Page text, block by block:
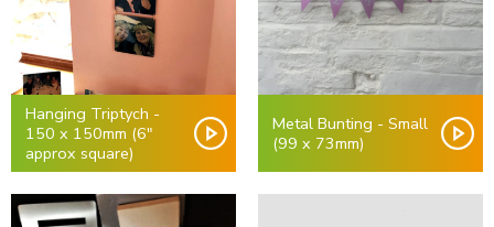
Hanging Triptych -
150 x 150mm (6"
approx square)
Metal Bunting - Small
(99 x 73mm)